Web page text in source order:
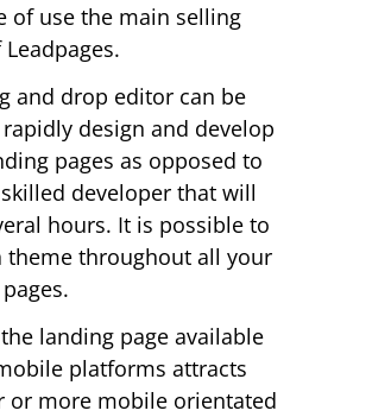
of use the main selling
and drop editor can be
design and develop
pages as opposed to
developer that will
hours. It is possible to
theme throughout all your
landing page available
platforms attracts
or more mobile orientated